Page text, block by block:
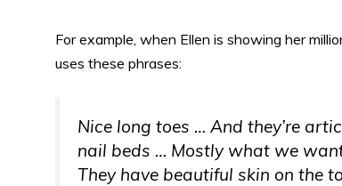
For example, when Ellen is showing her
uses these phrases:
Nice long toes … And they’re
nail beds … Mostly what we want
They have beautiful skin on the